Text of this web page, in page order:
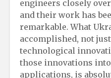
engineers closely
and their work has
remarkable. What
accomplished, not
technological
those innovations
applications, is